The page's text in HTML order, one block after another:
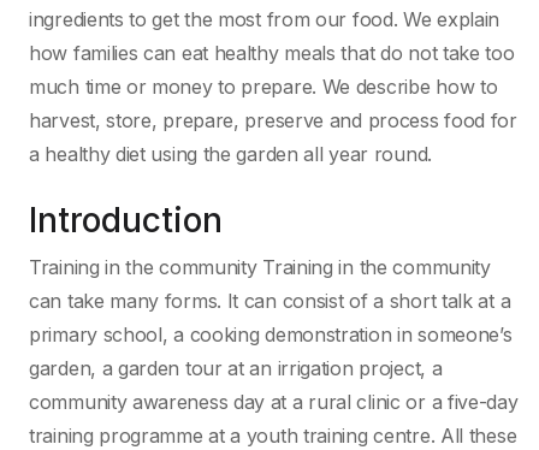
ingredients to get the most from our food. We explain
how families can eat healthy meals that do not take too
much time or money to prepare. We describe how to
harvest, store, prepare, preserve and process food for
a healthy diet using the garden all year round.
Introduction
Training in the community Training in the community
can take many forms. It can consist of a short talk at a
primary school, a cooking demonstration in someone’s
garden, a garden tour at an irrigation project, a
community awareness day at a rural clinic or a five-day
training programme at a youth training centre. All these